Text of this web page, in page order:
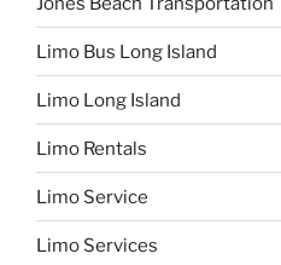
Limo Bus Long Island
Limo Long Island
Limo Rentals
Limo Service
Limo Services